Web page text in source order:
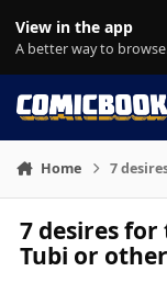
View in the app
A better way to
Home 7
7 desires for
Tubi or